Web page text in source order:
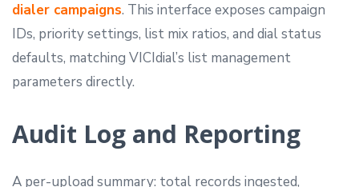
dialer campaigns. This interface exposes campaign
IDs, priority settings, list mix ratios, and dial status
defaults, matching VICIdial’s list management
parameters directly.
Audit Log and Reporting
A per-upload summary: total records ingested,